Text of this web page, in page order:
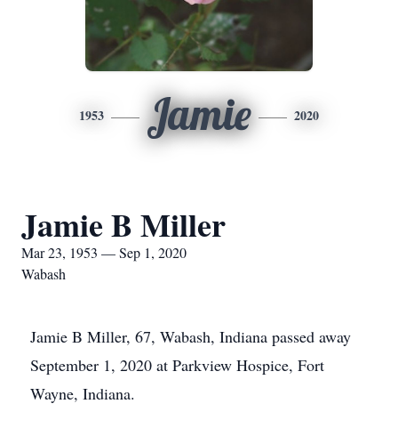
1953 Jamie 2020
Jamie B Miller
Mar 23, 1953 — Sep 1, 2020
Wabash
Jamie B Miller, 67, Wabash, Indiana passed away
September 1, 2020 at Parkview Hospice, Fort
Wayne, Indiana.